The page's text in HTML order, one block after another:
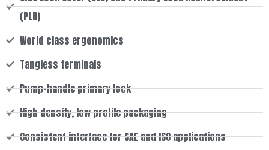
(PLR)
World class ergonomics
Tangless terminals
Pump-handle primary lock
High density, low profile packaging
Consistent interface for SAE and ISO applications